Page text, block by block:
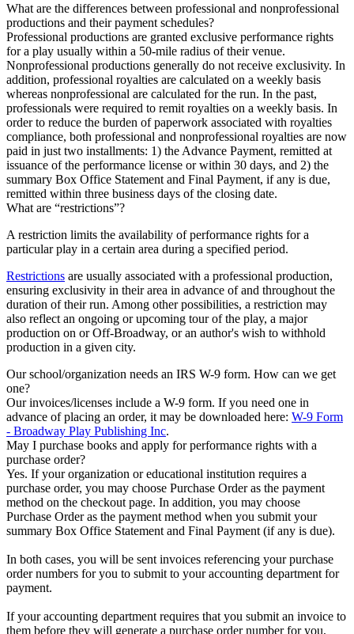
What are the differences between professional and nonprofessional
productions and their payment schedules?
Professional productions are granted exclusive performance rights
for a play usually within a 50-mile radius of their venue.
Nonprofessional productions generally do not receive exclusivity. In
addition, professional royalties are calculated on a weekly basis
whereas nonprofessional are calculated for the run. In the past,
professionals were required to remit royalties on a weekly basis. In
order to reduce the burden of paperwork associated with royalties
compliance, both professional and nonprofessional royalties are now
paid in just two installments: 1) the Advance Payment, remitted at
issuance of the performance license or within 30 days, and 2) the
summary Box Office Statement and Final Payment, if any is due,
remitted within three business days of the closing date.
What are “restrictions”?
A restriction limits the availability of performance rights for a
particular play in a certain area during a specified period.
Restrictions are usually associated with a professional production,
ensuring exclusivity in their area in advance of and throughout the
duration of their run. Among other possibilities, a restriction may
also reflect an ongoing or upcoming tour of the play, a major
production on or Off-Broadway, or an author's wish to withhold
production in a given city.
Our school/organization needs an IRS W-9 form. How can we get
one?
Our invoices/licenses include a W-9 form. If you need one in
advance of placing an order, it may be downloaded here: W-9 Form
- Broadway Play Publishing Inc.
May I purchase books and apply for performance rights with a
purchase order?
Yes. If your organization or educational institution requires a
purchase order, you may choose Purchase Order as the payment
method on the checkout page. In addition, you may choose
Purchase Order as the payment method when you submit your
summary Box Office Statement and Final Payment (if any is due).
In both cases, you will be sent invoices referencing your purchase
order numbers for you to submit to your accounting department for
payment.
If your accounting department requires that you submit an invoice to
them before they will generate a purchase order number for you,